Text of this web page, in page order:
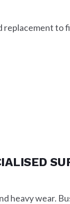
to
heavy wear.